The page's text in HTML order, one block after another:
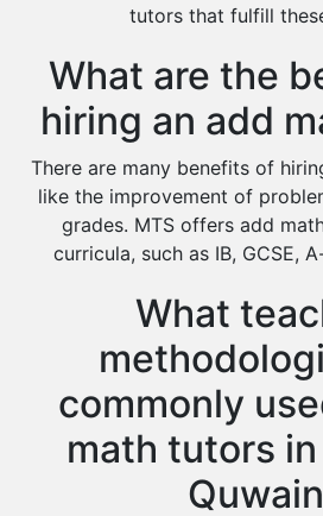
Islamic Studies Tutors
tutors that fulfill
What are the
hiring an add
There are many benefits of
like the improvement of
grades. MTS offers add
curricula, such as IB, GCSE,
What
commonly
math tutors in